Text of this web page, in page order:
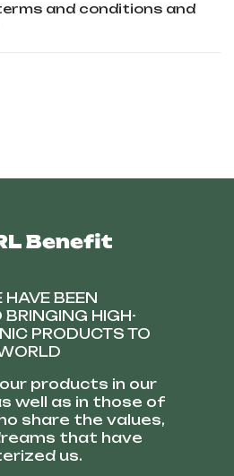
and conditions and
Benefit
BEEN
HIGH-
PRODUCTS TO
products in our
well as in those of
share the values,
that have
us.